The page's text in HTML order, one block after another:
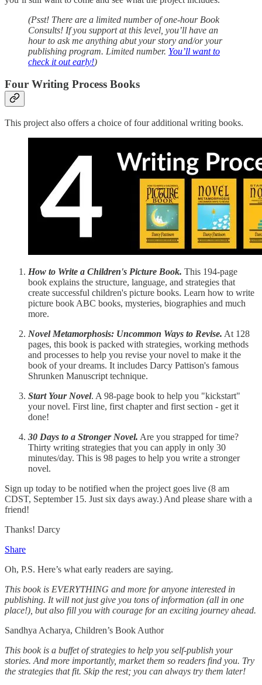
(Psst! There are a limited number of one-hour Book
Consults! If you support at this level, you’ll have an
hour to ask me anything abut your story and/or your
publishing program. Limited number. You’ll want to
check it out early!)
Four Writing Process Books
This project also offers a choice of four additional writing books.
How to Write a Children's Picture Book. This 194-page
book explains the structure, language, and strategies that
create successful children's picture books. Learn how to write
picture book ABC books, mysteries, biographies and much
more.
Novel Metamorphosis: Uncommon Ways to Revise. At 128
pages, this book is packed with strategies, working methods
and processes to help you revise your novel to make it the
book of your dreams. It includes Darcy Pattison's famous
Shrunken Manuscript technique.
Start Your Novel. A 98-page book to help you "kickstart"
your novel. First line, first chapter and first section - get it
done!
30 Days to a Stronger Novel. Are you strapped for time?
Thirty writing strategies that you can apply in only 30
minutes/day. This is 98 pages to help you write a stronger
novel.
Sign up today to be notified when the project goes live (8 am
CDST, September 15. Just six days away.) And please share with a
friend!
Thanks! Darcy
Share
Oh, P.S. Here’s what early readers are saying.
This book is EVERYTHING and more for anyone interested in
publishing. It will not just give you tons of information (all in one
place!), but also fill you with courage for an exciting journey ahead.
Sandhya Acharya, Children’s Book Author
This book is a buffet of strategies to help you self-publish your
stories. And more importantly, market them so readers find you. Try
the strategies that fit. Skip the rest; you can always try them later!